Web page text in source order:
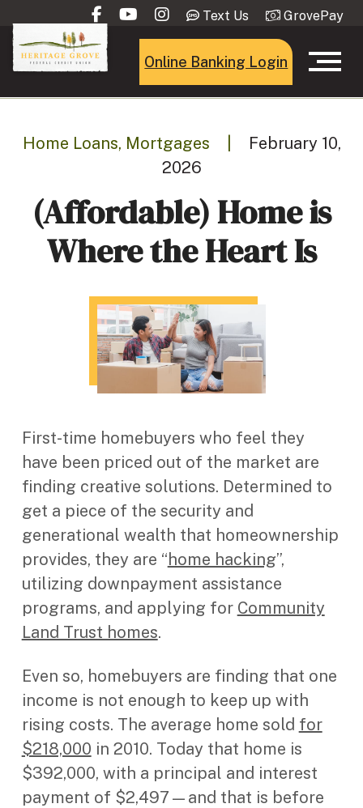
Text Us GrovePay
Online Banking Login
Home Loans, Mortgages
February 10,
2026
(Affordable) Home is
Where the Heart Is
First-time homebuyers who feel they
have been priced out of the market are
finding creative solutions. Determined to
get a piece of the security and
generational wealth that homeownership
provides, they are “home hacking”,
utilizing downpayment assistance
programs, and applying for Community
Land Trust homes.
Even so, homebuyers are finding that one
income is not enough to keep up with
rising costs. The average home sold for
$218,000 in 2010. Today that home is
$392,000, with a principal and interest
payment of $2,497—and that is before